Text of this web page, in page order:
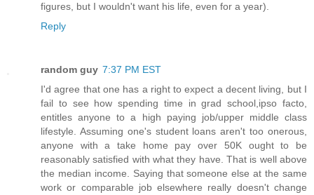
figures, but I wouldn't want his life, even for a year).
Reply
random guy 7:37 PM EST
I'd agree that one has a right to expect a decent living, but I
fail to see how spending time in grad school,ipso facto,
entitles anyone to a high paying job/upper middle class
lifestyle. Assuming one's student loans aren't too onerous,
anyone with a take home pay over 50K ought to be
reasonably satisfied with what they have. That is well above
the median income. Saying that someone else at the same
work or comparable job elsewhere really doesn't change